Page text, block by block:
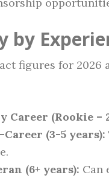
by
figures for 2026
Career (Rookie –
(3-5 years):
(6+ years): Can